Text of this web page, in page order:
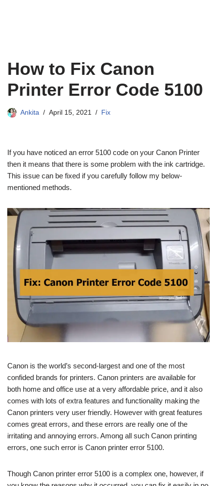
How to Fix Canon
Printer Error Code 5100
Ankita April 15, 2021 Fix
If you have noticed an error 5100 code on your Canon Printer
then it means that there is some problem with the ink cartridge.
This issue can be fixed if you carefully follow my below-
mentioned methods.
Canon is the world’s second-largest and one of the most
confided brands for printers. Canon printers are available for
both home and office use at a very affordable price, and it also
comes with lots of extra features and functionality making the
Canon printers very user friendly. However with great features
comes great errors, and these errors are really one of the
irritating and annoying errors. Among all such Canon printing
errors, one such error is Canon printer error 5100.
Though Canon printer error 5100 is a complex one, however, if